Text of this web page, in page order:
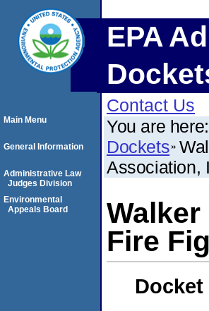
EPA
Contact Us
You are here:
Dockets
Association,
Fire
Docket
Main Menu
General Information
Administrative Law
Judges Division
Environmental
Appeals Board